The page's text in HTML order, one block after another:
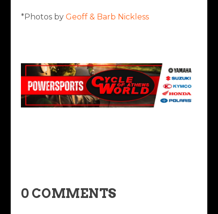
*Photos by Geoff & Barb Nickless
0 COMMENTS